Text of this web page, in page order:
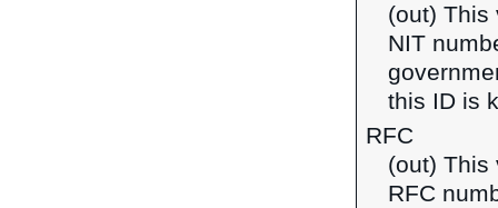
(out)
NIT
this ID is
RFC
(out)
RFC